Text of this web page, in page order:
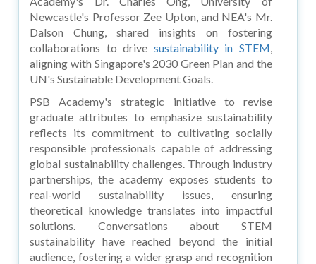
Newcastle's Professor Zee Upton, and NEA's Mr.
Dalson Chung, shared insights on fostering
collaborations to drive sustainability in STEM,
aligning with Singapore's 2030 Green Plan and the
UN's Sustainable Development Goals.
PSB Academy's strategic initiative to revise
graduate attributes to emphasize sustainability
reflects its commitment to cultivating socially
responsible professionals capable of addressing
global sustainability challenges. Through industry
partnerships, the academy exposes students to
real-world sustainability issues, ensuring
theoretical knowledge translates into impactful
solutions. Conversations about STEM
sustainability have reached beyond the initial
audience, fostering a wider grasp and recognition